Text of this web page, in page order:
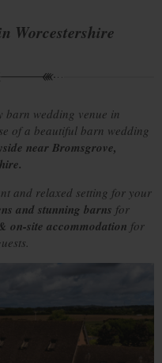
Worcestershire
barn wedding venue in
of a beautiful barn wedding
near Bromsgrove,
and relaxed setting for your
and stunning barns for
on-site accommodation for